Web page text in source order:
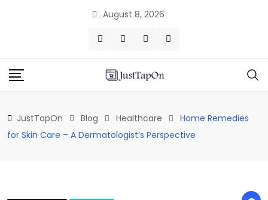
August 8, 2026
JustTapOn Blog Healthcare
Home Remedies
for Skin Care – A Dermatologist’s Perspective